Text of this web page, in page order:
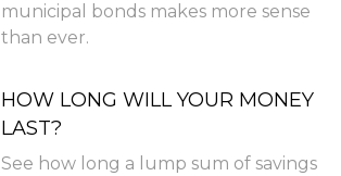
municipal bonds makes more sense
than ever.
HOW LONG WILL YOUR MONEY
LAST?
See how long a lump sum of savings